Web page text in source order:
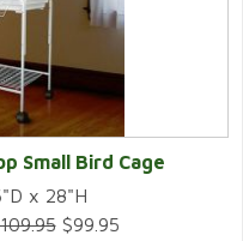
Small Bird Cage
x 28"H
$99.95